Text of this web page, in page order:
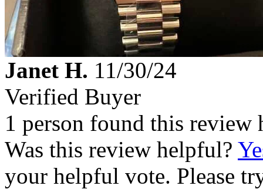
Janet H. 11/30/24
Verified Buyer
1 person found this review
Was this review helpful?
your helpful vote. Please